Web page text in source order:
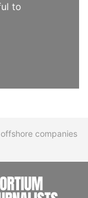
to
companies